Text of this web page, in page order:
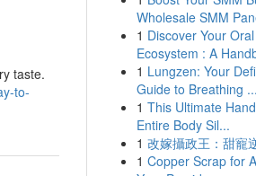
taste.
to-
Wholesale SMM
1 Discover Your Oral
Ecosystem : A
1 Lungzen: Your
Guide to Breathing ...
1 This Ultimate
Entire Body Sil...
1 改嫁攝政王：甜寵
1 Copper Scrap for